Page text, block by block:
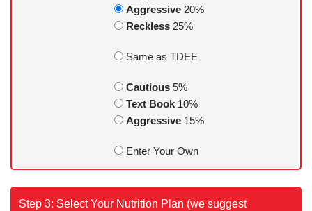
Aggressive 20%
Reckless 25%
Same as TDEE
Cautious 5%
Text Book 10%
Aggressive 15%
Enter Your Own
Step 3: Select Your Nutrition Plan (we suggest